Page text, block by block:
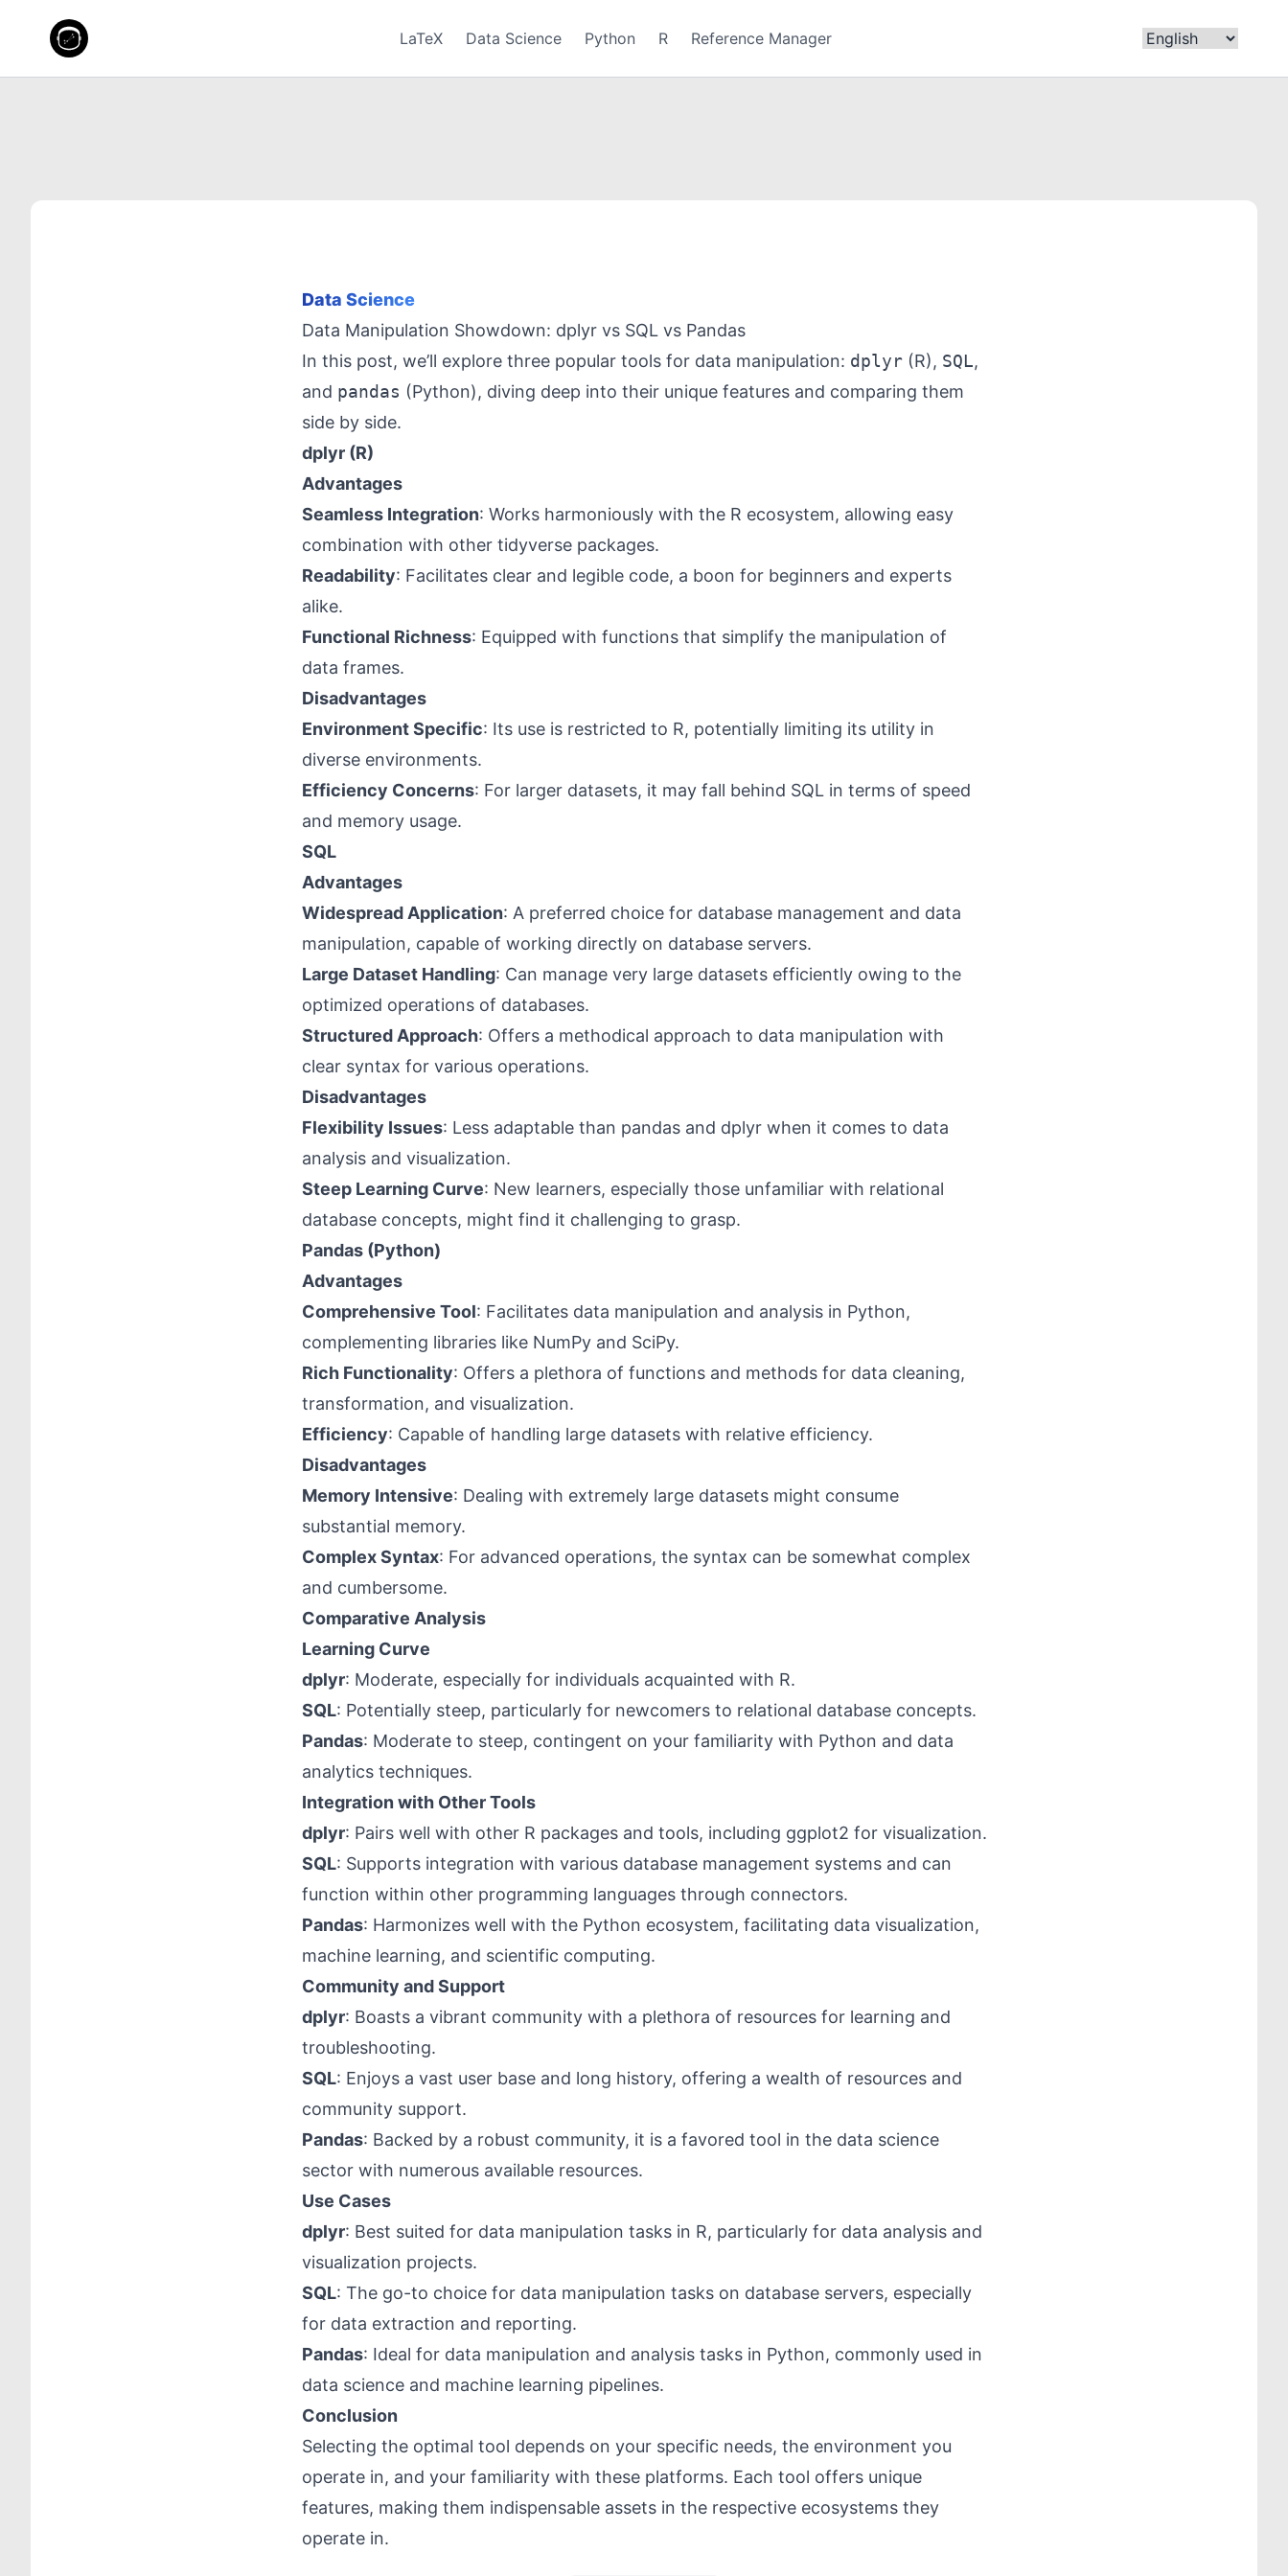
LaTeX Data Science Python R Reference Manager
Data Science
Data Manipulation Showdown: dplyr vs SQL vs Pandas
In this post, we’ll explore three popular tools for data manipulation: dplyr(R), SQL,
and pandas (Python), diving deep into their unique features and comparing them
side by side.
dplyr (R)
Advantages
Seamless Integration: Works harmoniously with the R ecosystem, allowing easy
combination with other tidyverse packages.
Readability: Facilitates clear and legible code, a boon for beginners and experts
alike.
Functional Richness: Equipped with functions that simplify the manipulation of
data frames.
Disadvantages
Environment Specific: Its use is restricted to R, potentially limiting its utility in
diverse environments.
Efficiency Concerns: For larger datasets, it may fall behind SQL in terms of speed
and memory usage.
SQL
Advantages
Widespread Application: A preferred choice for database management and data
manipulation, capable of working directly on database servers.
Large Dataset Handling: Can manage very large datasets efficiently owing to the
optimized operations of databases.
Structured Approach: Offers a methodical approach to data manipulation with
clear syntax for various operations.
Disadvantages
Flexibility Issues: Less adaptable than pandas and dplyr when it comes to data
analysis and visualization.
Steep Learning Curve: New learners, especially those unfamiliar with relational
database concepts, might find it challenging to grasp.
Pandas (Python)
Advantages
Comprehensive Tool: Facilitates data manipulation and analysis in Python,
complementing libraries like NumPy and SciPy.
Rich Functionality: Offers a plethora of functions and methods for data cleaning,
transformation, and visualization.
Efficiency: Capable of handling large datasets with relative efficiency.
Disadvantages
Memory Intensive: Dealing with extremely large datasets might consume
substantial memory.
Complex Syntax: For advanced operations, the syntax can be somewhat complex
and cumbersome.
Comparative Analysis
Learning Curve
dplyr: Moderate, especially for individuals acquainted with R.
SQL: Potentially steep, particularly for newcomers to relational database concepts.
Pandas: Moderate to steep, contingent on your familiarity with Python and data
analytics techniques.
Integration with Other Tools
dplyr: Pairs well with other R packages and tools, including ggplot2 for visualization.
SQL: Supports integration with various database management systems and can
function within other programming languages through connectors.
Pandas: Harmonizes well with the Python ecosystem, facilitating data visualization,
machine learning, and scientific computing.
Community and Support
dplyr: Boasts a vibrant community with a plethora of resources for learning and
troubleshooting.
SQL: Enjoys a vast user base and long history, offering a wealth of resources and
community support.
Pandas: Backed by a robust community, it is a favored tool in the data science
sector with numerous available resources.
Use Cases
dplyr: Best suited for data manipulation tasks in R, particularly for data analysis and
visualization projects.
SQL: The go-to choice for data manipulation tasks on database servers, especially
for data extraction and reporting.
Pandas: Ideal for data manipulation and analysis tasks in Python, commonly used in
data science and machine learning pipelines.
Conclusion
Selecting the optimal tool depends on your specific needs, the environment you
operate in, and your familiarity with these platforms. Each tool offers unique
features, making them indispensable assets in the respective ecosystems they
operate in.